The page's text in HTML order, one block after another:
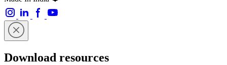
Download resources